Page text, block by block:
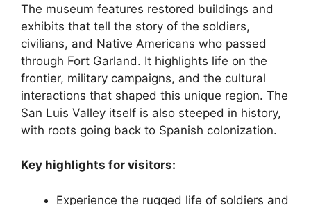
The museum features restored buildings and
exhibits that tell the story of the soldiers,
civilians, and Native Americans who passed
through Fort Garland. It highlights life on the
frontier, military campaigns, and the cultural
interactions that shaped this unique region. The
San Luis Valley itself is also steeped in history,
with roots going back to Spanish colonization.
Key highlights for visitors:
Experience the rugged life of soldiers and